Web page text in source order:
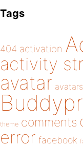
Tags
404 activation
activity
avatar avatars
theme comments
error facebook